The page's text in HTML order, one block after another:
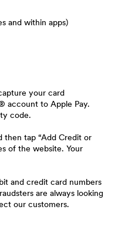
and within apps)
your card
account to Apple Pay.
code.
then tap “Add Credit or
of the website. Your
and credit card numbers
are always looking
our customers.